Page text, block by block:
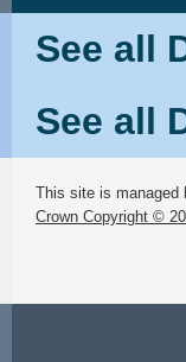
See all
See all
This site is managed
Crown Copyright ©